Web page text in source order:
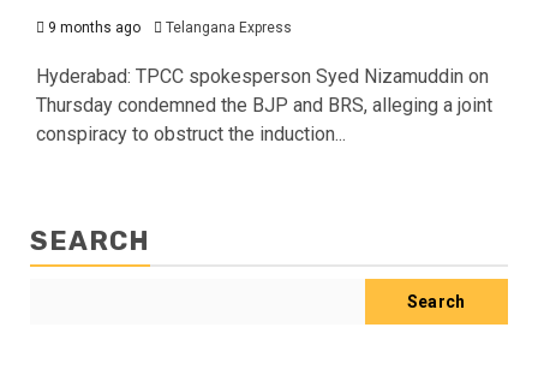
9 months ago Telangana Express
Hyderabad: TPCC spokesperson Syed Nizamuddin on
Thursday condemned the BJP and BRS, alleging a joint
conspiracy to obstruct the induction...
SEARCH
Search